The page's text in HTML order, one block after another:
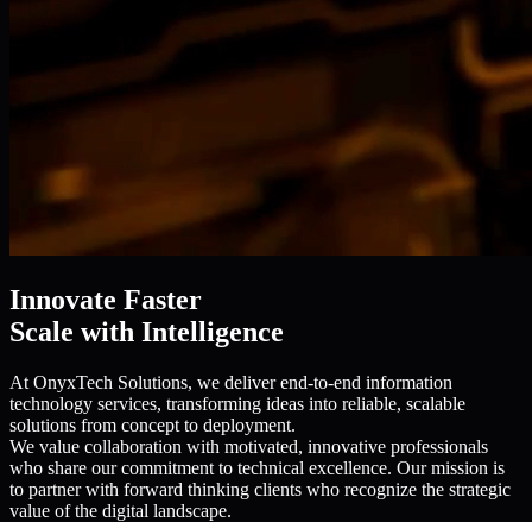
Innovate Faster
Scale with Intelligence
At OnyxTech Solutions, we deliver end-to-end information
technology services, transforming ideas into reliable, scalable
solutions from concept to deployment.
We value collaboration with motivated, innovative professionals
who share our commitment to technical excellence. Our mission is
to partner with forward thinking clients who recognize the strategic
value of the digital landscape.